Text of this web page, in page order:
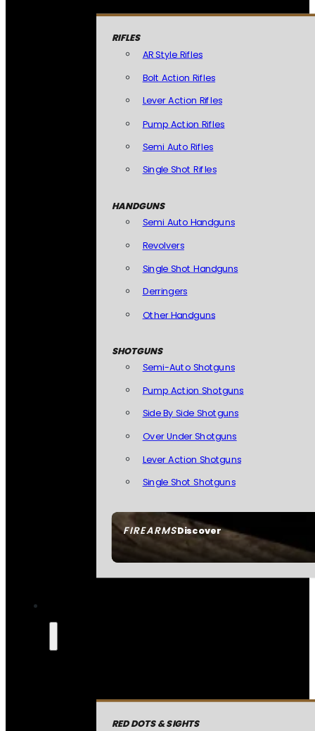
FIREARMSDiscover
RIFLES
AR Style Rifles
Bolt Action Rifles
Lever Action Rifles
Pump Action Rifles
Semi Auto Rifles
Single Shot Rifles
HANDGUNS
Semi Auto Handguns
Revolvers
Single Shot Handguns
Derringers
Other Handguns
SHOTGUNS
Semi-Auto Shotguns
Pump Action Shotguns
Side By Side Shotguns
Over Under Shotguns
Lever Action Shotguns
Single Shot Shotguns
RED DOTS & SIGHTS